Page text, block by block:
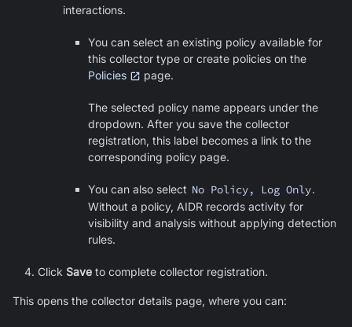
interactions.
You can select an existing policy available for
this collector type or create policies on the
Policies
page.
The selected policy name appears under the
dropdown. After you save the collector
registration, this label becomes a link to the
corresponding policy page.
You can also select No Policy, Log Only.
Without a policy, AIDR records activity for
visibility and analysis without applying detection
rules.
Click Save to complete collector registration.
This opens the collector details page, where you can: